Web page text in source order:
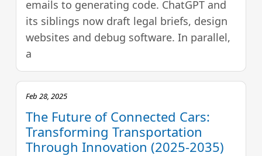
emails to generating code. ChatGPT and
its siblings now draft legal briefs, design
websites and debug software. In parallel,
a
Feb 28, 2025
The Future of Connected Cars:
Transforming Transportation
Through Innovation (2025-2035)